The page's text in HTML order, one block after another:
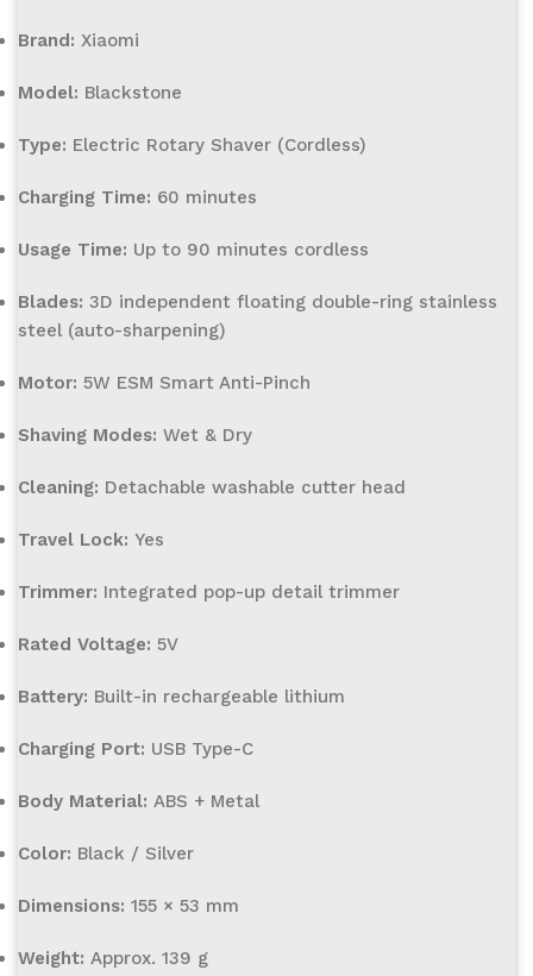
Brand: Xiaomi
Model: Blackstone
Type: Electric Rotary Shaver (Cordless)
Charging Time: 60 minutes
Usage Time: Up to 90 minutes cordless
Blades: 3D independent floating double-ring stainless
steel (auto-sharpening)
Motor: 5W ESM Smart Anti-Pinch
Shaving Modes: Wet & Dry
Cleaning: Detachable washable cutter head
Travel Lock: Yes
Trimmer: Integrated pop-up detail trimmer
Rated Voltage: 5V
Battery: Built-in rechargeable lithium
Charging Port: USB Type-C
Body Material: ABS + Metal
Color: Black / Silver
Dimensions: 155 × 53 mm
Weight: Approx. 139 g